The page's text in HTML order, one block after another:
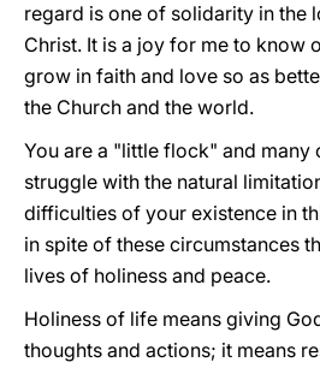
regard is one of solidarity in the
Christ. It is a joy for me to know
grow in faith and love so as
the Church and the world.
You are a "little flock" and many
struggle with the natural
difficulties of your existence in
in spite of these circumstances
lives of holiness and peace.
Holiness of life means giving
thoughts and actions; it means